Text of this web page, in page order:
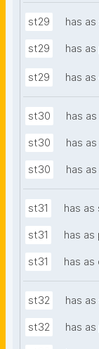
st29 has
st29 has
st29 has
st30 has
st30 has
st30 has
st31 has as
st31 has
st31 has
st32 has
st32 has